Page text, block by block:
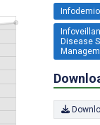
Disease